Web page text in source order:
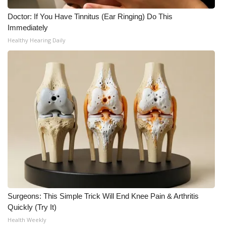
What’s On
Ion Plus
ABOUT US
FCC Applications
About WCBI-TV
Contact Us
Employment
WCBI FCC Reports
Intern With Us
Doctor: If You Have Tinnitus (Ear Ringing) Do This
Immediately
Healthy Hearing Daily
Surgeons: This Simple Trick Will End Knee Pain & Arthritis
Quickly (Try It)
Health Weekly